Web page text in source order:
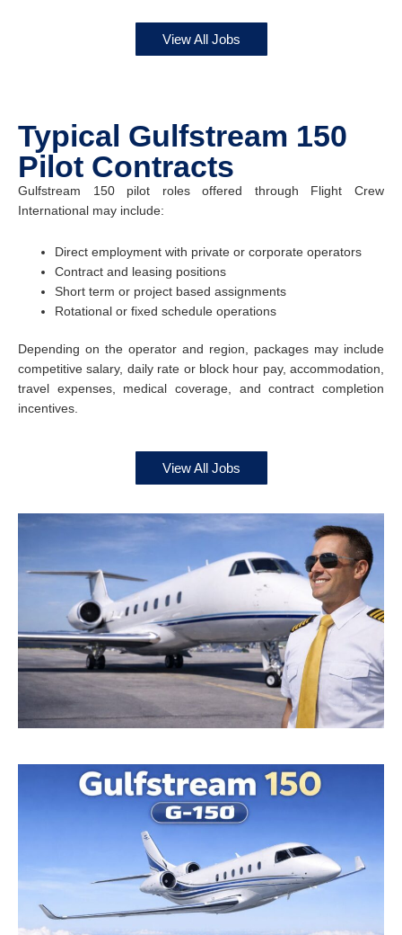
View All Jobs
Typical Gulfstream 150
Pilot Contracts
Gulfstream 150 pilot roles offered through Flight Crew
International may include:
Direct employment with private or corporate operators
Contract and leasing positions
Short term or project based assignments
Rotational or fixed schedule operations
Depending on the operator and region, packages may include
competitive salary, daily rate or block hour pay, accommodation,
travel expenses, medical coverage, and contract completion
incentives.
View All Jobs